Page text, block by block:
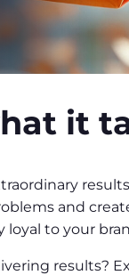
it
and
loyal to your
results?